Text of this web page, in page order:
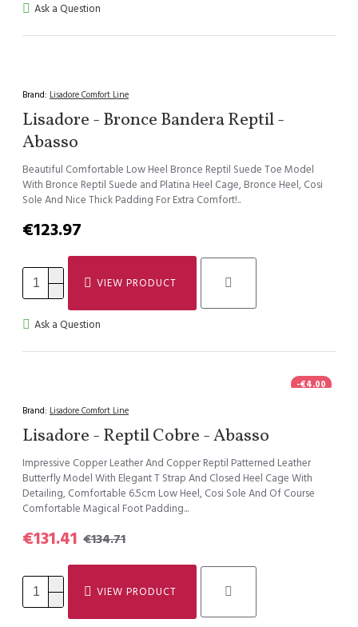
Ask a Question
Brand: Lisadore Comfort Line
Lisadore - Bronce Bandera Reptil -
Abasso
Beautiful Comfortable Low Heel Bronce Reptil Suede Toe Model
With Bronce Reptil Suede and Platina Heel Cage, Bronce Heel, Cosi
Sole And Nice Thick Padding For Extra Comfort!..
€123.97
VIEW PRODUCT
Ask a Question
-€4.00
Brand: Lisadore Comfort Line
Lisadore - Reptil Cobre - Abasso
Impressive Copper Leather And Copper Reptil Patterned Leather
Butterfly Model With Elegant T Strap And Closed Heel Cage With
Detailing, Comfortable 6.5cm Low Heel, Cosi Sole And Of Course
Comfortable Magical Foot Padding...
€131.41 €134.71
VIEW PRODUCT